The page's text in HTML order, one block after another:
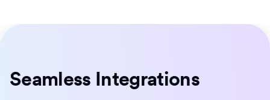
Seamless Integrations